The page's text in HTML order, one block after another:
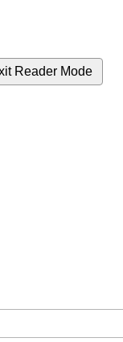
Reader Mode